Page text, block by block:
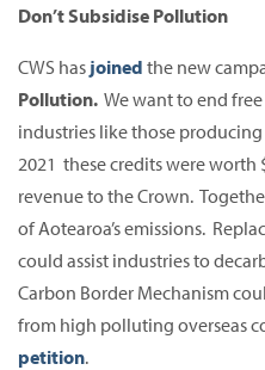
Don’t Subsidise Pollution
CWS has joined the new
Pollution. We want to end
industries like those
2021 these credits were
revenue to the Crown.
of Aotearoa’s emissions.
could assist industries to
Carbon Border Mechanism
from high polluting overseas
petition.